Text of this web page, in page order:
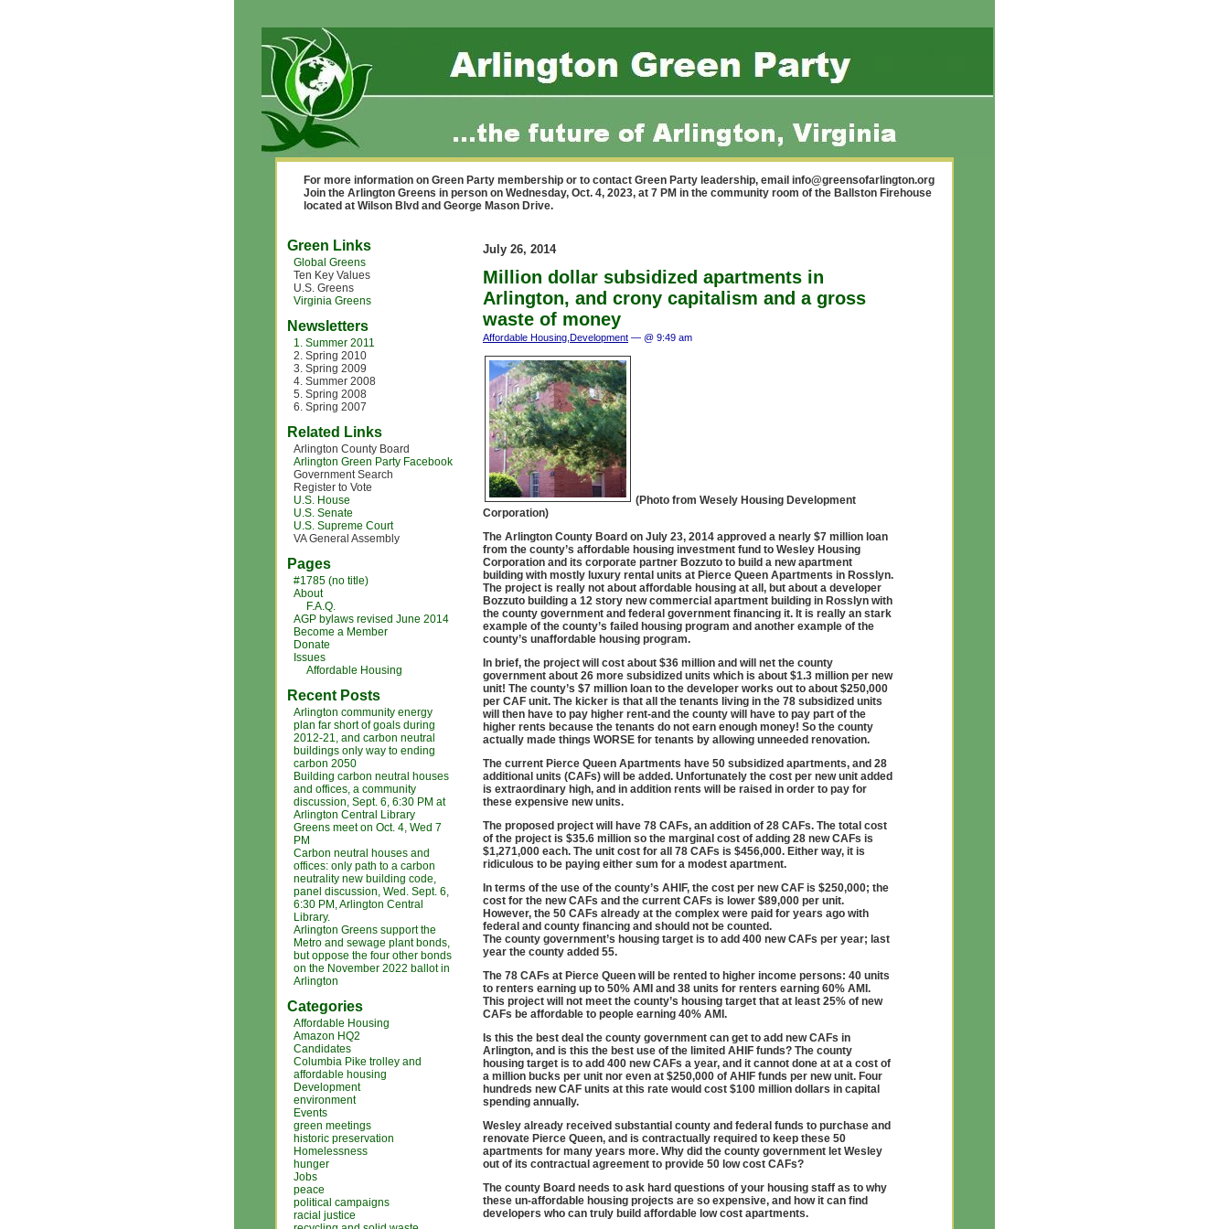
For more information on Green Party membership or to contact Green Party leadership, email info@greensofarlington.org
Join the Arlington Greens in person on Wednesday, Oct. 4, 2023, at 7 PM in the community room of the Ballston Firehouse
located at Wilson Blvd and George Mason Drive.
Green Links
Global Greens
Ten Key Values
U.S. Greens
Virginia Greens
Newsletters
1. Summer 2011
2. Spring 2010
3. Spring 2009
4. Summer 2008
5. Spring 2008
6. Spring 2007
Related Links
Arlington County Board
Arlington Green Party Facebook
Government Search
Register to Vote
U.S. House
U.S. Senate
U.S. Supreme Court
VA General Assembly
Pages
#1785 (no title)
About
F.A.Q.
AGP bylaws revised June 2014
Become a Member
Donate
Issues
Affordable Housing
Recent Posts
Arlington community energy
plan far short of goals during
2012-21, and carbon neutral
buildings only way to ending
carbon 2050
Building carbon neutral houses
and offices, a community
discussion, Sept. 6, 6:30 PM at
Arlington Central Library
Greens meet on Oct. 4, Wed 7
PM
Carbon neutral houses and
offices: only path to a carbon
neutrality new building code,
panel discussion, Wed. Sept. 6,
6:30 PM, Arlington Central
Library.
Arlington Greens support the
Metro and sewage plant bonds,
but oppose the four other bonds
on the November 2022 ballot in
Arlington
Categories
Affordable Housing
Amazon HQ2
Candidates
Columbia Pike trolley and
affordable housing
Development
environment
Events
green meetings
historic preservation
Homelessness
hunger
Jobs
peace
political campaigns
racial justice
July 26, 2014
Million dollar subsidized apartments in
Arlington, and crony capitalism and a gross
waste of money
Affordable Housing Development — @ 9:49 am
(Photo from Wesely Housing Development
Corporation)
The Arlington County Board on July 23, 2014 approved a nearly $7 million loan
from the county’s affordable housing investment fund to Wesley Housing
Corporation and its corporate partner Bozzuto to build a new apartment
building with mostly luxury rental units at Pierce Queen Apartments in Rosslyn.
The project is really not about affordable housing at all, but about a developer
Bozzuto building a 12 story new commercial apartment building in Rosslyn with
the county government and federal government financing it. It is really an stark
example of the county’s failed housing program and another example of the
county’s unaffordable housing program.
In brief, the project will cost about $36 million and will net the county
government about 26 more subsidized units which is about $1.3 million per new
unit! The county’s $7 million loan to the developer works out to about $250,000
per CAF unit. The kicker is that all the tenants living in the 78 subsidized units
will then have to pay higher rent-and the county will have to pay part of the
higher rents because the tenants do not earn enough money! So the county
actually made things WORSE for tenants by allowing unneeded renovation.
The current Pierce Queen Apartments have 50 subsidized apartments, and 28
additional units (CAFs) will be added. Unfortunately the cost per new unit added
is extraordinary high, and in addition rents will be raised in order to pay for
these expensive new units.
The proposed project will have 78 CAFs, an addition of 28 CAFs. The total cost
of the project is $35.6 million so the marginal cost of adding 28 new CAFs is
$1,271,000 each. The unit cost for all 78 CAFs is $456,000. Either way, it is
ridiculous to be paying either sum for a modest apartment.
In terms of the use of the county’s AHIF, the cost per new CAF is $250,000; the
cost for the new CAFs and the current CAFs is lower $89,000 per unit.
However, the 50 CAFs already at the complex were paid for years ago with
federal and county financing and should not be counted.
The county government’s housing target is to add 400 new CAFs per year; last
year the county added 55.
The 78 CAFs at Pierce Queen will be rented to higher income persons: 40 units
to renters earning up to 50% AMI and 38 units for renters earning 60% AMI.
This project will not meet the county’s housing target that at least 25% of new
CAFs be affordable to people earning 40% AMI.
Is this the best deal the county government can get to add new CAFs in
Arlington, and is this the best use of the limited AHIF funds? The county
housing target is to add 400 new CAFs a year, and it cannot done at at a cost of
a million bucks per unit nor even at $250,000 of AHIF funds per new unit. Four
hundreds new CAF units at this rate would cost $100 million dollars in capital
spending annually.
Wesley already received substantial county and federal funds to purchase and
renovate Pierce Queen, and is contractually required to keep these 50
apartments for many years more. Why did the county government let Wesley
out of its contractual agreement to provide 50 low cost CAFs?
The county Board needs to ask hard questions of your housing staff as to why
these un-affordable housing projects are so expensive, and how it can find
developers who can truly build affordable low cost apartments.